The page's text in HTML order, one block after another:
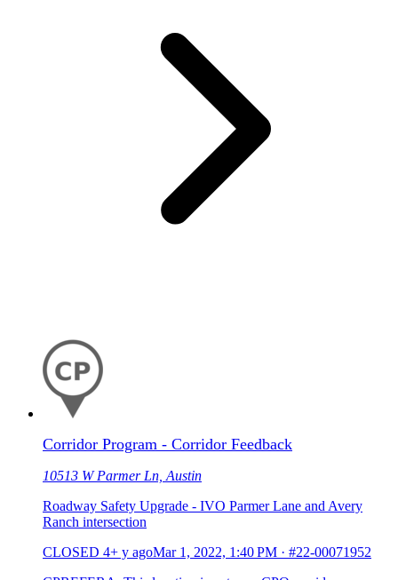
Corridor Program - Corridor Feedback
10513 W Parmer Ln, Austin
Roadway Safety Upgrade - IVO Parmer Lane and Avery
Ranch intersection
CLOSED 4+ y agoMar 1, 2022, 1:40 PM · #22-00071952